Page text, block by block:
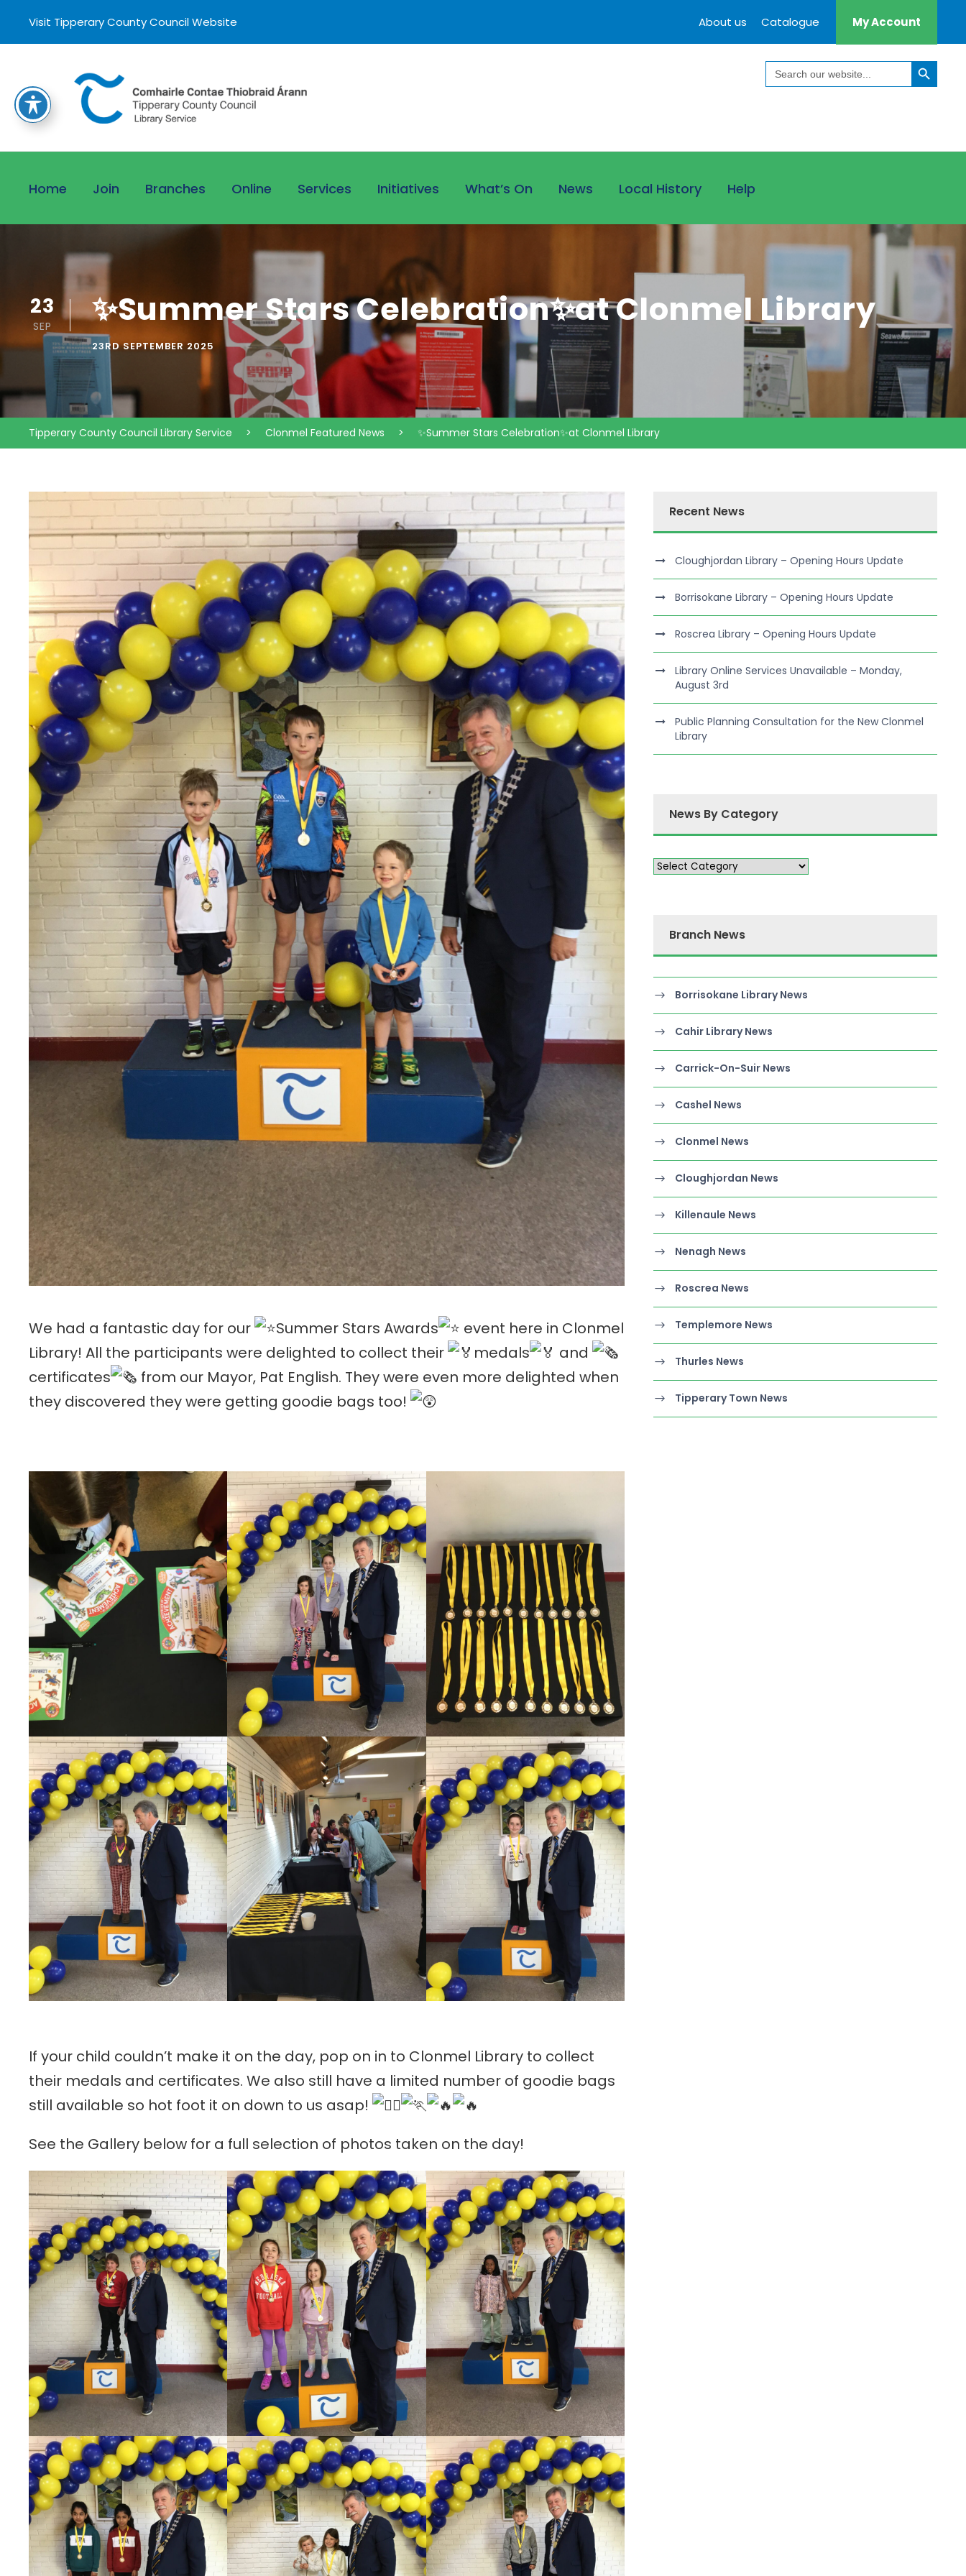
Visit Tipperary County Council Website About us Catalogue My Account
Search
for:
Search Button
Home Join Branches Online Services Initiatives What’s On News Local History Help
23
SEP ✨Summer Stars Celebration✨at Clonmel Library
23RD SEPTEMBER 2025
Tipperary County Council Library Service > Clonmel Featured News > ✨Summer Stars Celebration✨at Clonmel Library
We had a fantastic day for our Summer Stars Awards
event here in Clonmel
Library! All the participants were delighted to collect their
medals
and
certificates
from our Mayor, Pat English. They were even more delighted when
they discovered they were getting goodie bags too!
If your child couldn’t make it on the day, pop on in to Clonmel Library to collect
their medals and certificates. We also still have a limited number of goodie bags
still available so hot foot it on down to us asap!
See the Gallery below for a full selection of photos taken on the day!
Recent News
Cloughjordan Library – Opening Hours Update
Borrisokane Library – Opening Hours Update
Roscrea Library – Opening Hours Update
Library Online Services Unavailable – Monday,
August 3rd
Public Planning Consultation for the New Clonmel
Library
News By Category
Branch News
Borrisokane Library News
Cahir Library News
Carrick-On-Suir News
Cashel News
Clonmel News
Cloughjordan News
Killenaule News
Nenagh News
Roscrea News
Templemore News
Thurles News
Tipperary Town News